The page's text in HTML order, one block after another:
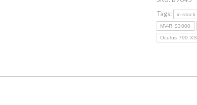
R3
SERIES
quantity
Tags:
in-stock
MV-R S3000
Oculus 799 XS